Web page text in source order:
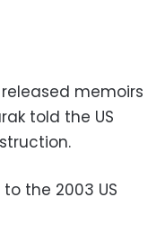
released memoirs
told the US
the 2003 US